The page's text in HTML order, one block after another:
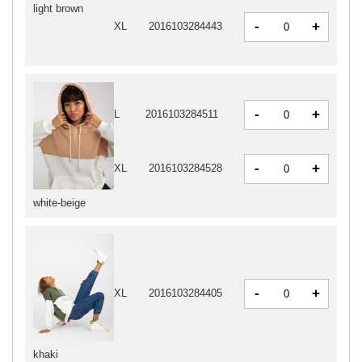
light brown
XL 2016103284443 - +
white-beige
L 2016103284511 - +
XL 2016103284528 - +
khaki
XL 2016103284405 - +